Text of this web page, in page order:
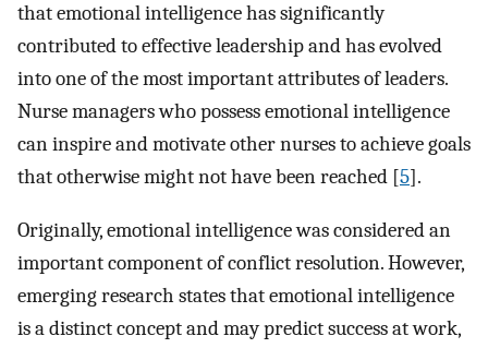
that emotional intelligence has significantly
contributed to effective leadership and has evolved
into one of the most important attributes of leaders.
Nurse managers who possess emotional intelligence
can inspire and motivate other nurses to achieve goals
that otherwise might not have been reached [5].
Originally, emotional intelligence was considered an
important component of conflict resolution. However,
emerging research states that emotional intelligence
is a distinct concept and may predict success at work,